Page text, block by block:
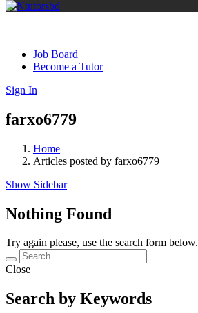
Job Board
Become a Tutor
Sign In
farxo6779
Home
Articles posted by farxo6779
Show Sidebar
Nothing Found
Try again please, use the search form below.
Close
Search by Keywords